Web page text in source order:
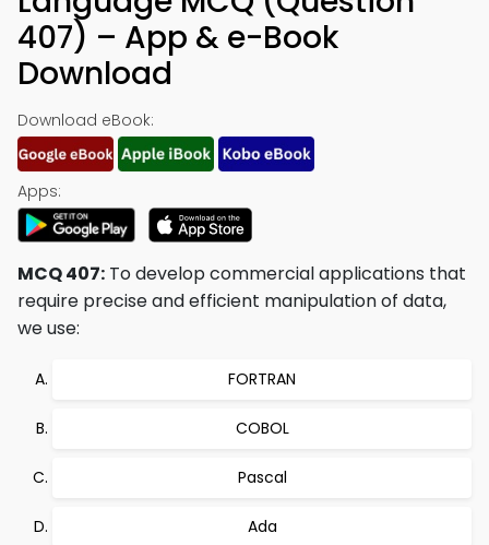
407) – App & e-Book
Download
Download eBook:
Apps:
MCQ 407: To develop commercial applications that
require precise and efficient manipulation of data,
we use:
FORTRAN
COBOL
Pascal
Ada